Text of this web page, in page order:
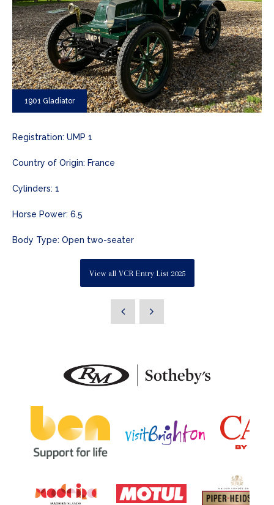
1901 Gladiator
Registration: UMP 1
Country of Origin: France
Cylinders: 1
Horse Power: 6.5
Body Type: Open two-seater
View all VCR Entry List 2025